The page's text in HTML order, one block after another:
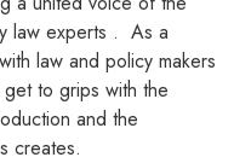
law experts . As a
law and policy makers
to grips with the
and the
creates.